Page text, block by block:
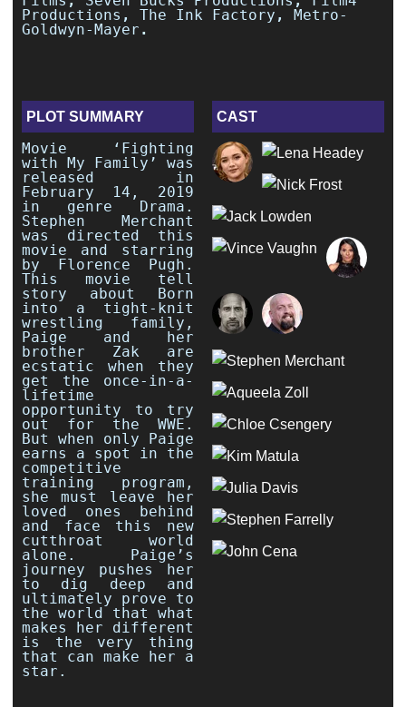
Productions , The Ink Factory , Metro-
Goldwyn-Mayer .
PLOT SUMMARY
Movie ‘Fighting
with My Family’ was
released in
February 14, 2019
in genre Drama.
Stephen Merchant
was directed this
movie and starring
by Florence Pugh.
This movie tell
story about Born
into a tight-knit
wrestling family,
Paige and her
brother Zak are
ecstatic when they
get the once-in-a-
lifetime
opportunity to try
out for the WWE.
But when only Paige
earns a spot in the
competitive
training program,
she must leave her
loved ones behind
and face this new
cutthroat world
alone. Paige’s
journey pushes her
to dig deep and
ultimately prove to
the world that what
makes her different
is the very thing
that can make her a
star.
CAST